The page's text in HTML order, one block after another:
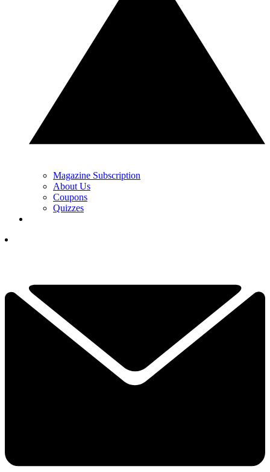
Magazine Subscription
About Us
Coupons
Quizzes